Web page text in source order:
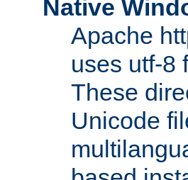
Native
Apache
uses utf-8
These
Unicode